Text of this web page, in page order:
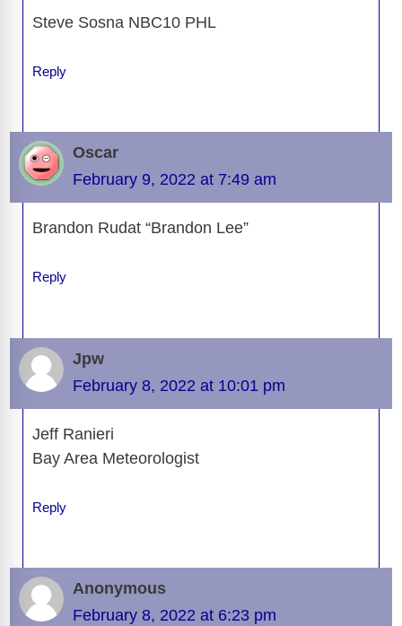
Steve Sosna NBC10 PHL
Reply
Oscar
February 9, 2022 at 7:49 am
Brandon Rudat “Brandon Lee”
Reply
Jpw
February 8, 2022 at 10:01 pm
Jeff Ranieri
Bay Area Meteorologist
Reply
Anonymous
February 8, 2022 at 6:23 pm